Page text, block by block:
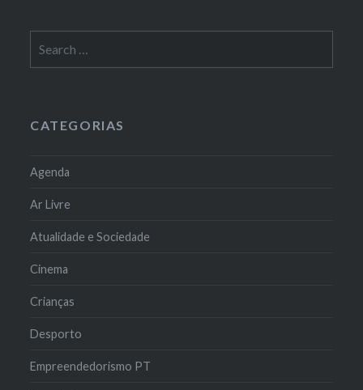
for:
CATEGORIAS
Agenda
Ar Livre
Atualidade e Sociedade
Cinema
Crianças
Desporto
Empreendedorismo PT